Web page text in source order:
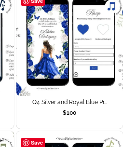
Q4 Silver and Royal Blue Pr...
$100
Save